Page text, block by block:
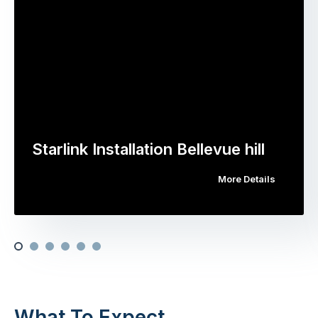
Starlink Installation Bellevue hill
More Details